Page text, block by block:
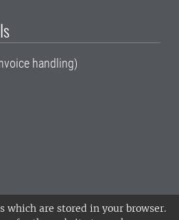
which are stored in your browser.
handling)
of Agricultural